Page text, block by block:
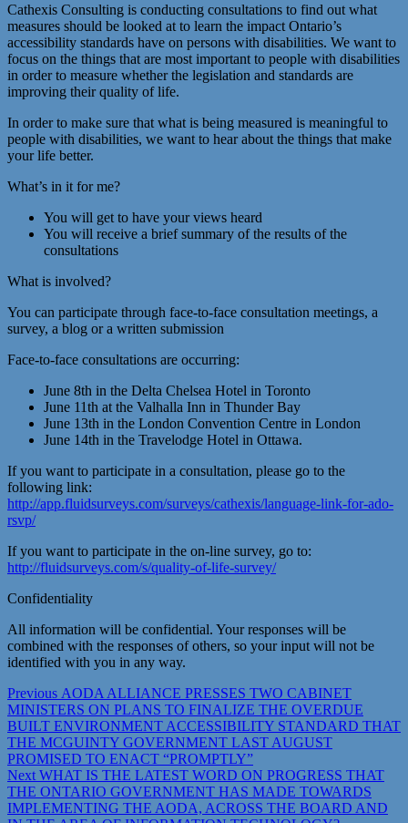
Cathexis Consulting is conducting consultations to find out what
measures should be looked at to learn the impact Ontario’s
accessibility standards have on persons with disabilities. We want to
focus on the things that are most important to people with disabilities
in order to measure whether the legislation and standards are
improving their quality of life.
In order to make sure that what is being measured is meaningful to
people with disabilities, we want to hear about the things that make
your life better.
What’s in it for me?
You will get to have your views heard
You will receive a brief summary of the results of the
consultations
What is involved?
You can participate through face-to-face consultation meetings, a
survey, a blog or a written submission
Face-to-face consultations are occurring:
June 8th in the Delta Chelsea Hotel in Toronto
June 11th at the Valhalla Inn in Thunder Bay
June 13th in the London Convention Centre in London
June 14th in the Travelodge Hotel in Ottawa.
If you want to participate in a consultation, please go to the
following link:
http://app.fluidsurveys.com/surveys/cathexis/language-link-for-ado-
rsvp/
If you want to participate in the on-line survey, go to:
http://fluidsurveys.com/s/quality-of-life-survey/
Confidentiality
All information will be confidential. Your responses will be
combined with the responses of others, so your input will not be
identified with you in any way.
Post
navigation
Previous Previous
post:
AODA ALLIANCE PRESSES TWO CABINET
MINISTERS ON PLANS TO FINALIZE THE OVERDUE
BUILT ENVIRONMENT ACCESSIBILITY STANDARD THAT
THE MCGUINTY GOVERNMENT LAST AUGUST
PROMISED TO ENACT “PROMPTLY”
Next Next
post:
WHAT IS THE LATEST WORD ON PROGRESS THAT
THE ONTARIO GOVERNMENT HAS MADE TOWARDS
IMPLEMENTING THE AODA, ACROSS THE BOARD AND